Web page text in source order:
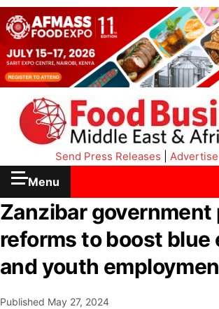
Send Press Releases
Menu
Zanzibar government
reforms to boost blue
and youth
Published May 27, 2024